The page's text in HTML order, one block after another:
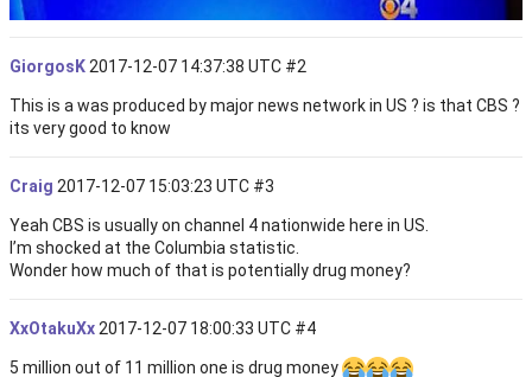
GiorgosK 2017-12-07 14:37:38 UTC #2
This is a was produced by major news network in US ? is that CBS ?
its very good to know
Craig 2017-12-07 15:03:23 UTC #3
Yeah CBS is usually on channel 4 nationwide here in US.
I’m shocked at the Columbia statistic.
Wonder how much of that is potentially drug money?
XxOtakuXx 2017-12-07 18:00:33 UTC #4
5 million out of 11 million one is drug money